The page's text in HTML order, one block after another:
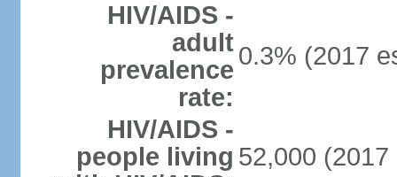
HIV/AIDS -
adult
prevalence
rate:
0.3% (2017
HIV/AIDS -
people living 52,000 (2017